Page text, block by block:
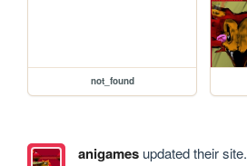
not_found
anigamesupdated their site.